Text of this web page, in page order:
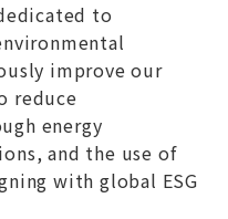
to
improve our
reduce
energy
and the use of
with global ESG